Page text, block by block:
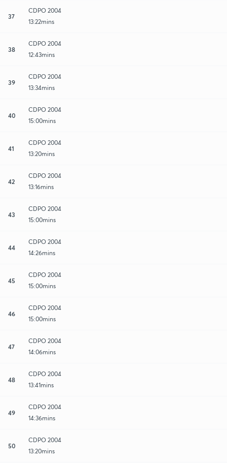
37
CDPO 2004
13:22mins
38
CDPO 2004
12:43mins
39
CDPO 2004
13:34mins
40
CDPO 2004
15:00mins
41
CDPO 2004
13:20mins
42
CDPO 2004
13:16mins
43
CDPO 2004
15:00mins
44
CDPO 2004
14:26mins
45
CDPO 2004
15:00mins
46
CDPO 2004
15:00mins
47
CDPO 2004
14:06mins
48
CDPO 2004
13:41mins
49
CDPO 2004
14:36mins
50
CDPO 2004
13:20mins